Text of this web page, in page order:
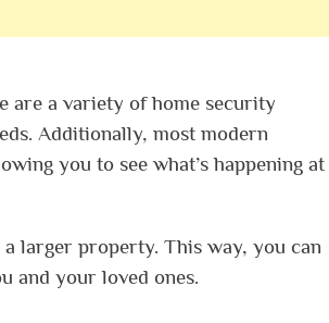
are a variety of home security
Additionally, most modern
you to see what’s happening at
larger property. This way, you can
and your loved ones.